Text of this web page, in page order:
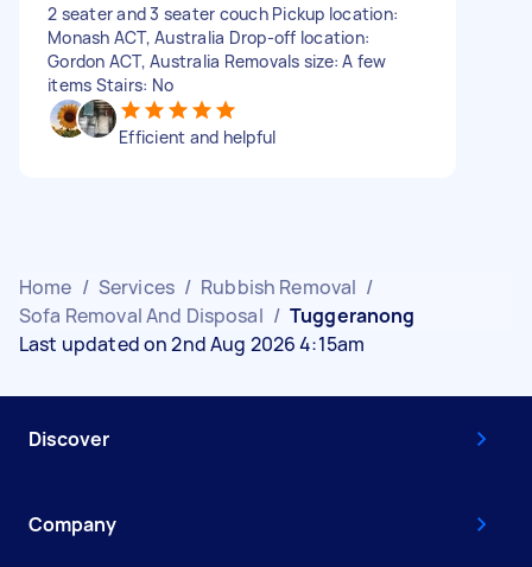
2 seater and 3 seater couch Pickup location:
Monash ACT, Australia Drop-off location:
Gordon ACT, Australia Removals size: A few
items Stairs: No
Efficient and helpful
Home / Services / Rubbish Removal /
Sofa Removal And Disposal / Tuggeranong
Last updated on 2nd Aug 2026 4:15am
Discover
Company